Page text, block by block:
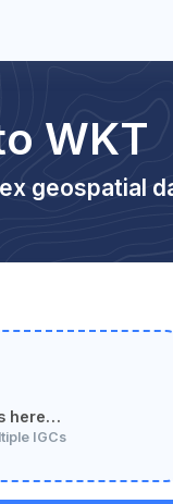
WKT
geospatial
here…
IGCs